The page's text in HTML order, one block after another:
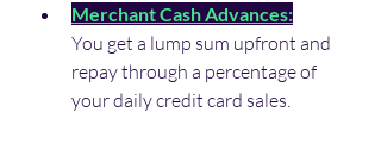
Merchant Cash Advances:
You get a lump sum upfront and
repay through a percentage of
your daily credit card sales.